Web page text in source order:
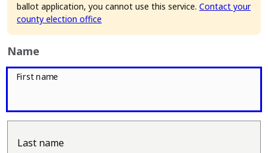
ballot application, you cannot use this service. Contact your
county election office
Name
First name
Last name